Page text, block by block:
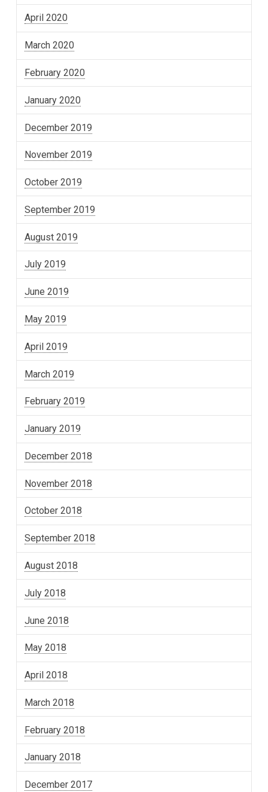
April 2020
March 2020
February 2020
January 2020
December 2019
November 2019
October 2019
September 2019
August 2019
July 2019
June 2019
May 2019
April 2019
March 2019
February 2019
January 2019
December 2018
November 2018
October 2018
September 2018
August 2018
July 2018
June 2018
May 2018
April 2018
March 2018
February 2018
January 2018
December 2017